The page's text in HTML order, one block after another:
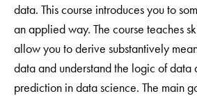
data. This course introduces you to
an applied way. The course teaches
allow you to derive substantively
data and understand the logic of data
prediction in data science. The main